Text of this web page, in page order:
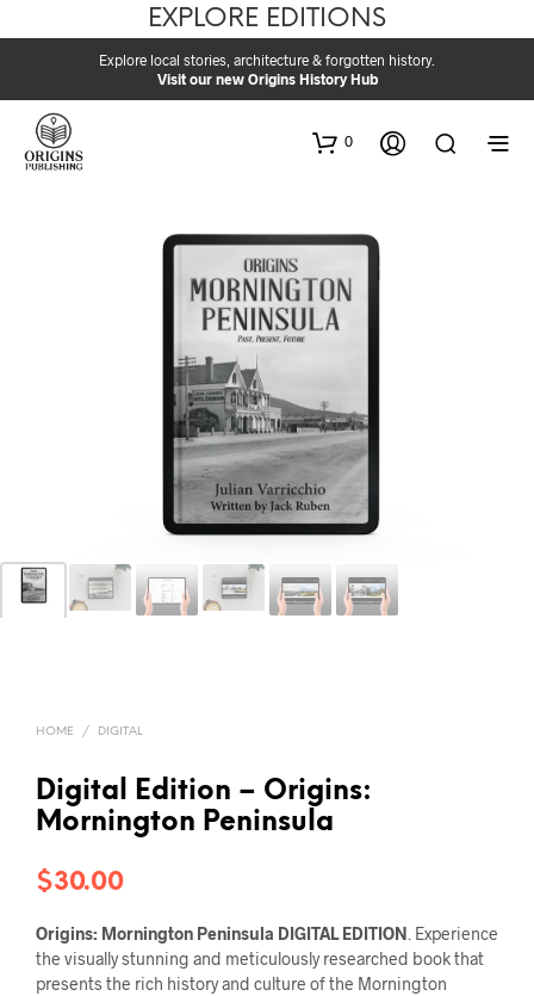
EXPLORE EDITIONS
Explore local stories, architecture & forgotten history.
Visit our new Origins History Hub
0
HOME / DIGITAL
Digital Edition – Origins:
Mornington Peninsula
$30.00
Origins: Mornington Peninsula DIGITAL EDITION . Experience
the visually stunning and meticulously researched book that
presents the rich history and culture of the Mornington